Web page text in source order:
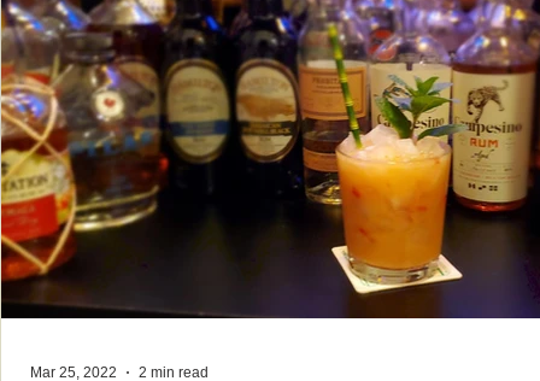
Mar 25, 2022 2 min read